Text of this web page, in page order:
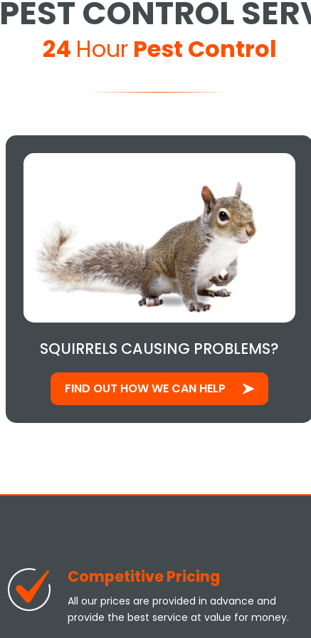
CONTROL
24 Hour Pest Control
SQUIRRELS CAUSING PROBLEMS?
FIND OUT HOW WE CAN HELP
Competitive Pricing
All our prices are provided in advance and
provide the best service at value for money.